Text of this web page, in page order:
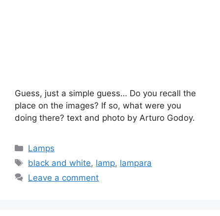
Guess, just a simple guess… Do you recall the
place on the images? If so, what were you
doing there? text and photo by Arturo Godoy.
Categories
Lamps
Tags
black and white, lamp, lampara
Leave a comment